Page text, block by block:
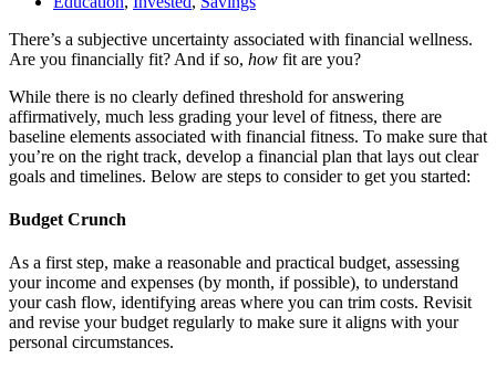
There’s a subjective uncertainty associated with financial wellness.
Are you financially fit? And if so, how fit are you?
While there is no clearly defined threshold for answering
affirmatively, much less grading your level of fitness, there are
baseline elements associated with financial fitness. To make sure that
you’re on the right track, develop a financial plan that lays out clear
goals and timelines. Below are steps to consider to get you started:
Budget Crunch
As a first step, make a reasonable and practical budget, assessing
your income and expenses (by month, if possible), to understand
your cash flow, identifying areas where you can trim costs. Revisit
and revise your budget regularly to make sure it aligns with your
personal circumstances.